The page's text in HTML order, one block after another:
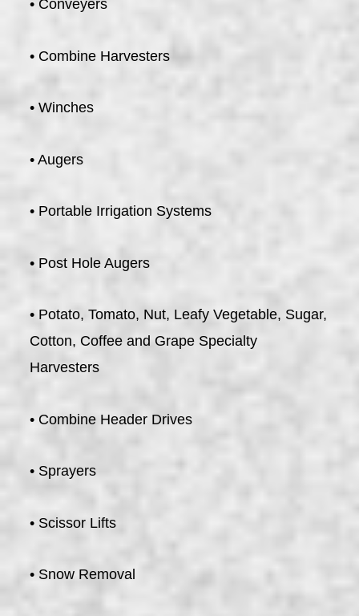
• Conveyers
• Combine Harvesters
• Winches
• Augers
• Portable Irrigation Systems
• Post Hole Augers
• Potato, Tomato, Nut, Leafy Vegetable, Sugar,
Cotton, Coffee and Grape Specialty
Harvesters
• Combine Header Drives
• Sprayers
• Scissor Lifts
• Snow Removal